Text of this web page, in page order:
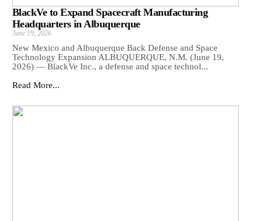
BlackVe to Expand Spacecraft Manufacturing
Headquarters in Albuquerque
June 19, 2026
New Mexico and Albuquerque Back Defense and Space
Technology Expansion ALBUQUERQUE, N.M. (June 19,
2026) — BlackVe Inc., a defense and space technol...
Read More...